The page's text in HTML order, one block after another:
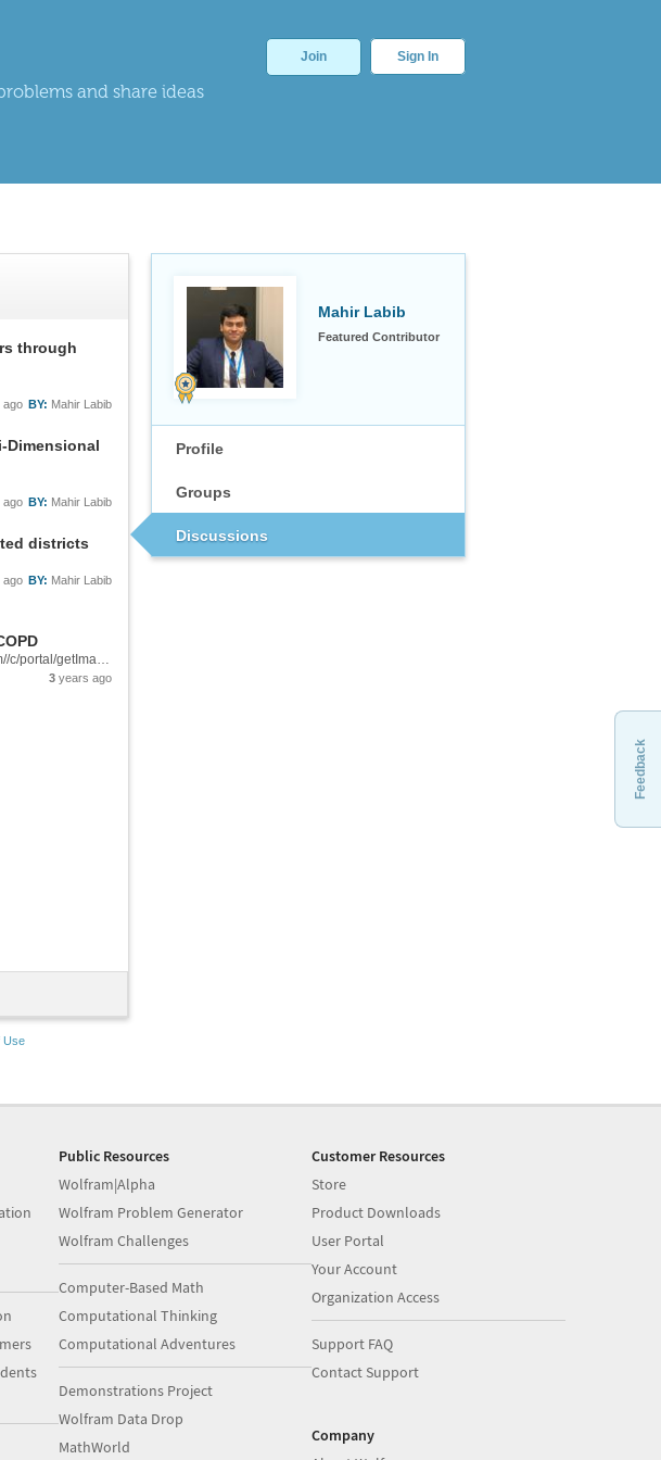
and share ideas
Join Sign In
Mahir Labib
Featured Contributor
Profile
Groups
Discussions
through
BY: Mahir Labib
ago
Dimensional
BY: Mahir Labib
ago
districts
BY: Mahir Labib
ago
![Map of airplane density over the USA][1] &[Wolfram Notebook][2] [1]: https://community.wolfram.com//c/portal/getImageAttachment?filename=Screenshot2023-07-13at5.37.08PM.png&userId=2964604 [2]:...
3 years ago
Use
Feedback
Public Resources
Wolfram|Alpha
Wolfram Problem Generator
Wolfram Challenges
Computer-Based Math
Computational Thinking
Computational Adventures
Demonstrations Project
Wolfram Data Drop
MathWorld
Customer Resources
Store
Product Downloads
User Portal
Your Account
Organization Access
Support FAQ
Contact Support
Company